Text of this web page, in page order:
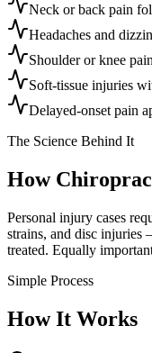
Neck or back pain
Headaches and
Shoulder or knee
Soft-tissue injuries
Delayed-onset pain
The Science Behind It
How
Personal injury cases
strains, and disc injuries
treated. Equally
Simple Process
How It Works